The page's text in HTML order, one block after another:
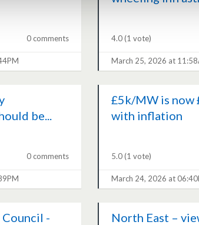
0 comments 4.0 (1 vote)
March 25, 2026 at
be...
0 comments
£5k/MW is now
with inflation
5.0 (1 vote)
March 24, 2026 at
-
North East –